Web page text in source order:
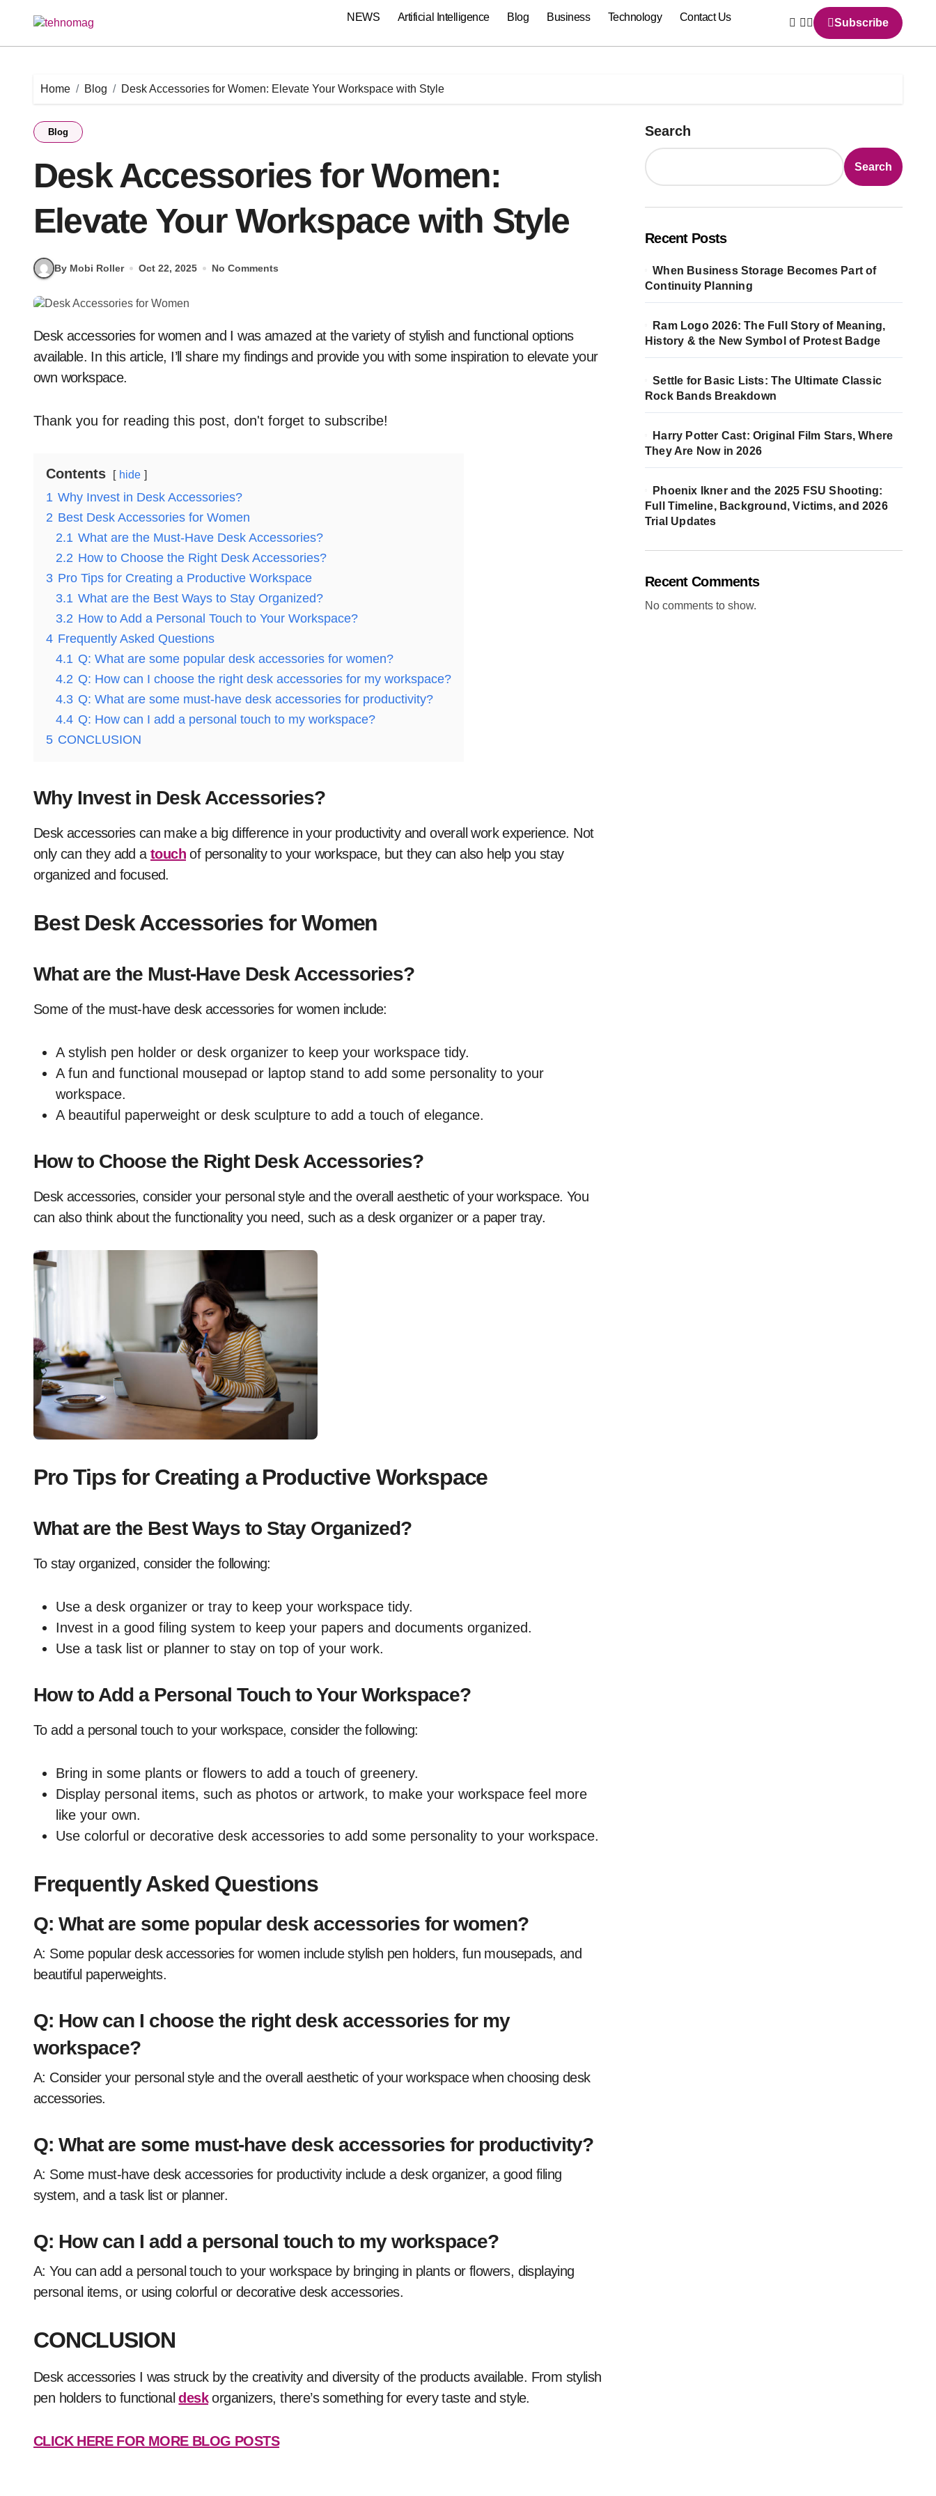
NEWS Artificial Intelligence Blog Business Technology Contact Us Subscribe
Home Blog Desk Accessories for Women: Elevate Your Workspace with Style
Blog
Desk Accessories for Women:
Elevate Your Workspace with Style
By Mobi Roller Oct 22, 2025 No Comments
Desk accessories for women and I was amazed at the variety of stylish and functional options
available. In this article, I’ll share my findings and provide you with some inspiration to elevate your
own workspace.
Thank you for reading this post, don't forget to subscribe!
Contents hide
1 Why Invest in Desk Accessories?
2 Best Desk Accessories for Women
2.1 What are the Must-Have Desk Accessories?
2.2 How to Choose the Right Desk Accessories?
3 Pro Tips for Creating a Productive Workspace
3.1 What are the Best Ways to Stay Organized?
3.2 How to Add a Personal Touch to Your Workspace?
4 Frequently Asked Questions
4.1 Q: What are some popular desk accessories for women?
4.2 Q: How can I choose the right desk accessories for my workspace?
4.3 Q: What are some must-have desk accessories for productivity?
4.4 Q: How can I add a personal touch to my workspace?
5 CONCLUSION
Why Invest in Desk Accessories?
Desk accessories can make a big difference in your productivity and overall work experience. Not
only can they add a touch of personality to your workspace, but they can also help you stay
organized and focused.
Best Desk Accessories for Women
What are the Must-Have Desk Accessories?
Some of the must-have desk accessories for women include:
A stylish pen holder or desk organizer to keep your workspace tidy.
A fun and functional mousepad or laptop stand to add some personality to your
workspace.
A beautiful paperweight or desk sculpture to add a touch of elegance.
How to Choose the Right Desk Accessories?
Desk accessories, consider your personal style and the overall aesthetic of your workspace. You
can also think about the functionality you need, such as a desk organizer or a paper tray.
Pro Tips for Creating a Productive Workspace
What are the Best Ways to Stay Organized?
To stay organized, consider the following:
Use a desk organizer or tray to keep your workspace tidy.
Invest in a good filing system to keep your papers and documents organized.
Use a task list or planner to stay on top of your work.
How to Add a Personal Touch to Your Workspace?
To add a personal touch to your workspace, consider the following:
Bring in some plants or flowers to add a touch of greenery.
Display personal items, such as photos or artwork, to make your workspace feel more
like your own.
Use colorful or decorative desk accessories to add some personality to your workspace.
Frequently Asked Questions
Q: What are some popular desk accessories for women?
A: Some popular desk accessories for women include stylish pen holders, fun mousepads, and
beautiful paperweights.
Q: How can I choose the right desk accessories for my
workspace?
A: Consider your personal style and the overall aesthetic of your workspace when choosing desk
accessories.
Q: What are some must-have desk accessories for productivity?
A: Some must-have desk accessories for productivity include a desk organizer, a good filing
system, and a task list or planner.
Q: How can I add a personal touch to my workspace?
A: You can add a personal touch to your workspace by bringing in plants or flowers, displaying
personal items, or using colorful or decorative desk accessories.
CONCLUSION
Desk accessories I was struck by the creativity and diversity of the products available. From stylish
pen holders to functionaldeskorganizers, there’s something for every taste and style.
CLICK HERE FOR MORE BLOG POSTS
Search
Search
Recent Posts
When Business Storage Becomes Part of
Continuity Planning
Ram Logo 2026: The Full Story of Meaning,
History & the New Symbol of Protest Badge
Settle for Basic Lists: The Ultimate Classic
Rock Bands Breakdown
Harry Potter Cast: Original Film Stars, Where
They Are Now in 2026
Phoenix Ikner and the 2025 FSU Shooting:
Full Timeline, Background, Victims, and 2026
Trial Updates
Recent Comments
No comments to show.